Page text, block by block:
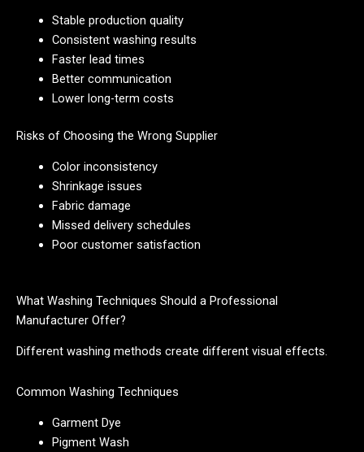
Stable production quality
Consistent washing results
Faster lead times
Better communication
Lower long-term costs
Risks of Choosing the Wrong Supplier
Color inconsistency
Shrinkage issues
Fabric damage
Missed delivery schedules
Poor customer satisfaction
What Washing Techniques Should a Professional
Manufacturer Offer?
Different washing methods create different visual effects.
Common Washing Techniques
Garment Dye
Pigment Wash